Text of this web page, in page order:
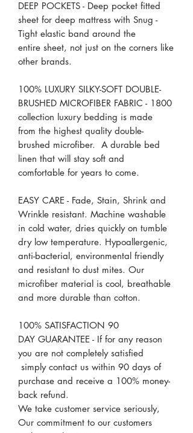
DEEP POCKETS - Deep pocket fitted
sheet for deep mattress with Snug -
Tight elastic band around the
entire sheet, not just on the corners like
other brands.
100% LUXURY SILKY-SOFT DOUBLE-
BRUSHED MICROFIBER FABRIC - 1800
collection luxury bedding is made
from the highest quality double-
brushed microfiber. A durable bed
linen that will stay soft and
comfortable for years to come.
EASY CARE - Fade, Stain, Shrink and
Wrinkle resistant. Machine washable
in cold water, dries quickly on tumble
dry low temperature. Hypoallergenic,
anti-bacterial, environmental friendly
and resistant to dust mites. Our
microfiber material is cool, breathable
and more durable than cotton.
100% SATISFACTION 90
DAY GUARANTEE - If for any reason
you are not completely satisfied
simply contact us within 90 days of
purchase and receive a 100% money-
back refund.
We take customer service seriously,
Our commitment to our customers